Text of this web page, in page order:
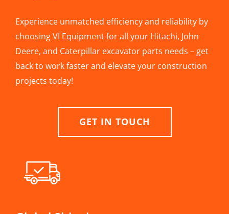
Experience unmatched efficiency and reliability by
choosing VI Equipment for all your Hitachi, John
Deere, and Caterpillar excavator parts needs – get
back to work faster and elevate your construction
projects today!
GET IN TOUCH